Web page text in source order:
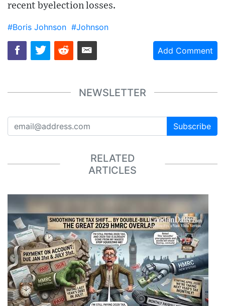
recent byelection losses.
#Boris Johnson #Johnson
Add Comment
NEWSLETTER
Subscribe
RELATED
ARTICLES